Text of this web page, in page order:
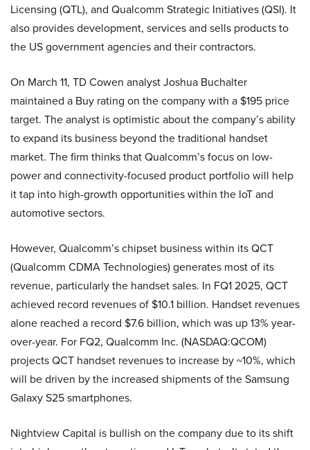
Licensing (QTL), and Qualcomm Strategic Initiatives (QSI). It
also provides development, services and sells products to
the US government agencies and their contractors.
On March 11, TD Cowen analyst Joshua Buchalter
maintained a Buy rating on the company with a $195 price
target. The analyst is optimistic about the company’s ability
to expand its business beyond the traditional handset
market. The firm thinks that Qualcomm’s focus on low-
power and connectivity-focused product portfolio will help
it tap into high-growth opportunities within the IoT and
automotive sectors.
However, Qualcomm’s chipset business within its QCT
(Qualcomm CDMA Technologies) generates most of its
revenue, particularly the handset sales. In FQ1 2025, QCT
achieved record revenues of $10.1 billion. Handset revenues
alone reached a record $7.6 billion, which was up 13% year-
over-year. For FQ2, Qualcomm Inc. (NASDAQ:QCOM)
projects QCT handset revenues to increase by ~10%, which
will be driven by the increased shipments of the Samsung
Galaxy S25 smartphones.
Nightview Capital is bullish on the company due to its shift